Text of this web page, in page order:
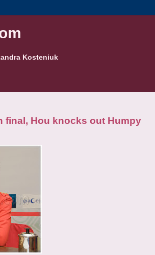
Kosteniuk
final, Hou knocks out Humpy